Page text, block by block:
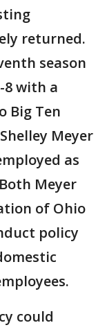
returned.
season
8 with a
Big Ten
Meyer
as
Meyer
of Ohio
policy
could